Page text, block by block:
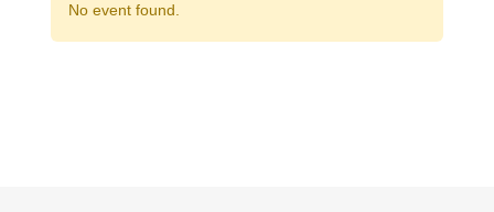
No event found.